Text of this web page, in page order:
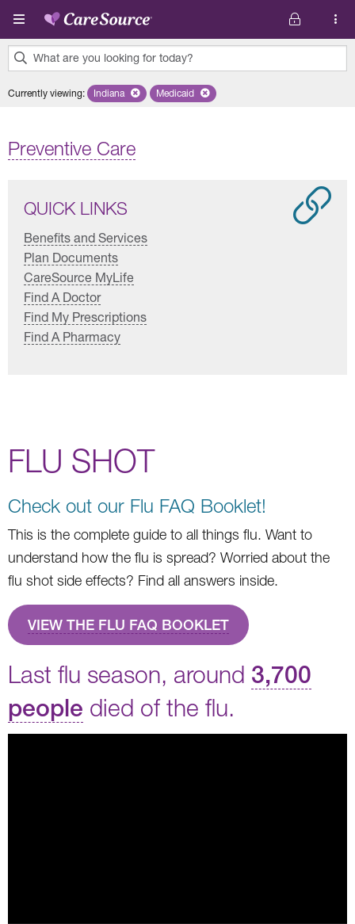
Skip to main content
What are you looking for today?
results
Currently viewing: Remove selected state 'Indiana'
Indiana Remove selected plan 'Medicaid'
Medicaid
Preventive Care
QUICK LINKS
Benefits and Services
Plan Documents
CareSource MyLife
Find A Doctor
Find My Prescriptions
Find A Pharmacy
FLU SHOT
Check out our Flu FAQ Booklet!
This is the complete guide to all things flu. Want to
understand how the flu is spread? Worried about the
flu shot side effects? Find all answers inside.
VIEW THE FLU FAQ BOOKLET
Last flu season, around 3,700
people died of the flu.